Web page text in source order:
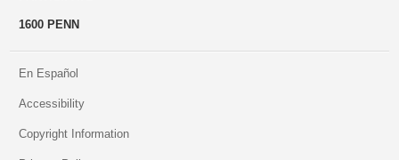
1600 PENN
En Español
Accessibility
Copyright Information